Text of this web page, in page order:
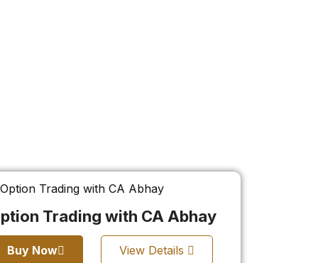
Trading with CA Abhay
Buy Now View Details